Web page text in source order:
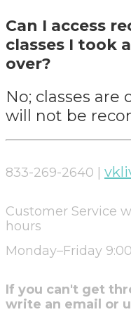
Can I access
classes I took
over?
No; classes are
will not be
833-269-2640 |
Customer Service
hours
Monday–Friday
If you can't get
write an email or